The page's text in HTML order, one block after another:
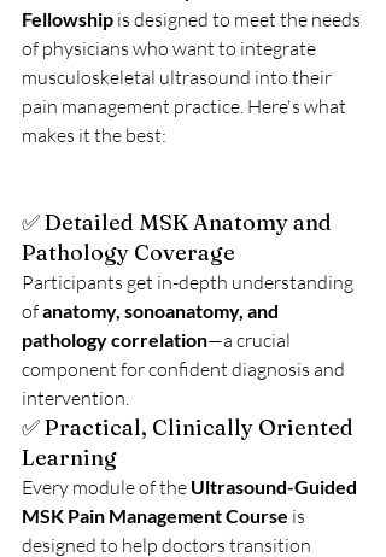
Fellowship is designed to meet the needs
of physicians who want to integrate
musculoskeletal ultrasound into their
pain management practice. Here's what
makes it the best:
✅ Detailed MSK Anatomy and
Pathology Coverage
Participants get in-depth understanding
of anatomy, sonoanatomy, and
pathology correlation—a crucial
component for confident diagnosis and
intervention.
✅ Practical, Clinically Oriented
Learning
Every module of the Ultrasound-Guided
MSK Pain Management Course is
designed to help doctors transition